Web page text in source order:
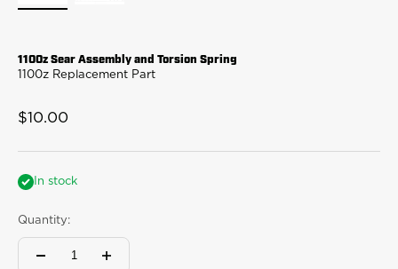
1100z Sear Assembly and Torsion Spring
1100z Replacement Part
Sale price
$10.00
In stock
Quantity: